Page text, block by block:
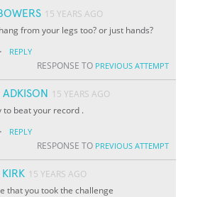
15 YEARS AGO
from your legs too? or just hands?
· REPLY
RESPONSE TO PREVIOUS ATTEMPT
15 YEARS AGO
to beat your record .
· REPLY
RESPONSE TO PREVIOUS ATTEMPT
15 YEARS AGO
that you took the challenge